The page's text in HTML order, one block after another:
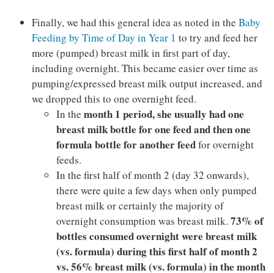
Finally, we had this general idea as noted in the Baby
Feeding by Time of Day in Year 1 to try and feed her
more (pumped) breast milk in first part of day,
including overnight. This became easier over time as
pumping/expressed breast milk output increased, and
we dropped this to one overnight feed.
In the month 1 period, she usually had one
breast milk bottle for one feed and then one
formula bottle for another feedfor overnight
feeds.
In the first half of month 2 (day 32 onwards),
there were quite a few days when only pumped
breast milk or certainly the majority of
overnight consumption was breast milk. 73% of
bottles consumed overnight were breast milk
(vs. formula) during this first half of month 2
vs. 56% breast milk (vs. formula) in the month